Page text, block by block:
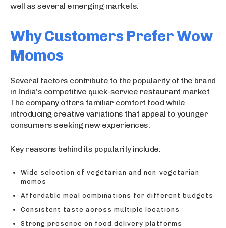
well as several emerging markets.
Why Customers Prefer Wow
Momos
Several factors contribute to the popularity of the brand
in India’s competitive quick-service restaurant market.
The company offers familiar comfort food while
introducing creative variations that appeal to younger
consumers seeking new experiences.
Key reasons behind its popularity include:
Wide selection of vegetarian and non-vegetarian
momos
Affordable meal combinations for different budgets
Consistent taste across multiple locations
Strong presence on food delivery platforms